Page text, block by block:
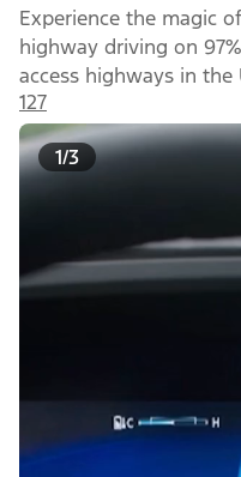
Experience the magic
highway driving on
access highways in the
127
1/3